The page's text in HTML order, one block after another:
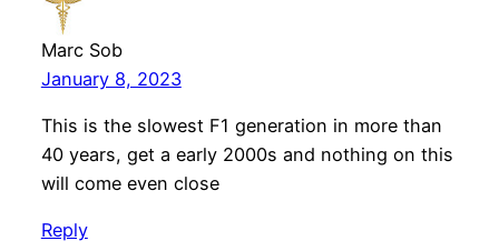
Marc Sob
January 8, 2023
This is the slowest F1 generation in more than
40 years, get a early 2000s and nothing on this
will come even close
Reply